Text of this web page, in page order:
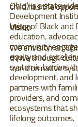
child has the
Vision
We envision an
thrive through
transformative
Ohio) is a
Development
being of Black
education,
community
equity and
systemic barriers
development, and
partners with
providers, and
ecosystems that
lifelong outcomes.